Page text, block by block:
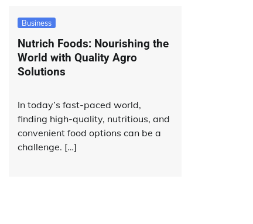
Business
Nutrich Foods: Nourishing the
World with Quality Agro
Solutions
In today’s fast-paced world,
finding high-quality, nutritious, and
convenient food options can be a
challenge. […]